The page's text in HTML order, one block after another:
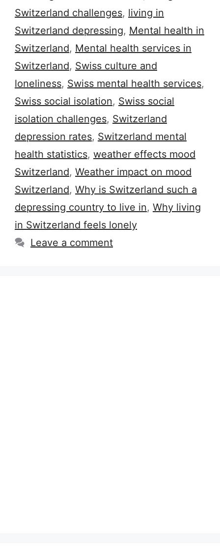
Switzerland challenges, living in
Switzerland depressing, Mental health in
Switzerland, Mental health services in
Switzerland, Swiss culture and
loneliness, Swiss mental health services,
Swiss social isolation, Swiss social
isolation challenges, Switzerland
depression rates, Switzerland mental
health statistics, weather effects mood
Switzerland, Weather impact on mood
Switzerland, Why is Switzerland such a
depressing country to live in, Why living
in Switzerland feels lonely
Leave a comment